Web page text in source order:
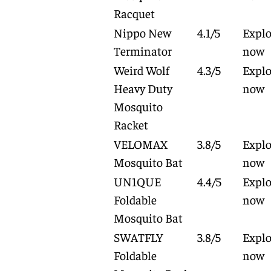
Racquet
Nippo New
Terminator
4.1/5
now
Weird Wolf
Heavy Duty
Mosquito
Racket
4.3/5
now
VELOMAX
Mosquito Bat
3.8/5
now
UN1QUE
Foldable
Mosquito Bat
4.4/5
now
SWATFLY
Foldable
3.8/5
now